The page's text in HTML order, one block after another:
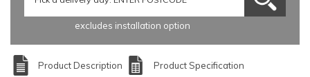
excludes installation option
Product Description Product Specification